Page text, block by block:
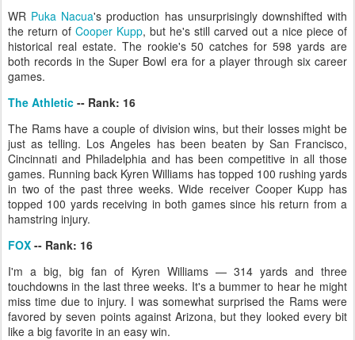
WR Puka Nacua's production has unsurprisingly downshifted with
the return of Cooper Kupp, but he's still carved out a nice piece of
historical real estate. The rookie's 50 catches for 598 yards are
both records in the Super Bowl era for a player through six career
games.
The Athletic -- Rank: 16
The Rams have a couple of division wins, but their losses might be
just as telling. Los Angeles has been beaten by San Francisco,
Cincinnati and Philadelphia and has been competitive in all those
games. Running back Kyren Williams has topped 100 rushing yards
in two of the past three weeks. Wide receiver Cooper Kupp has
topped 100 yards receiving in both games since his return from a
hamstring injury.
FOX -- Rank: 16
I'm a big, big fan of Kyren Williams — 314 yards and three
touchdowns in the last three weeks. It's a bummer to hear he might
miss time due to injury. I was somewhat surprised the Rams were
favored by seven points against Arizona, but they looked every bit
like a big favorite in an easy win.